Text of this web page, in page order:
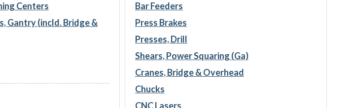
Centers
Gantry (incld. Bridge &
Bar Feeders
Press Brakes
Presses, Drill
Shears, Power Squaring (Ga)
Cranes, Bridge & Overhead
Chucks
CNC Lasers